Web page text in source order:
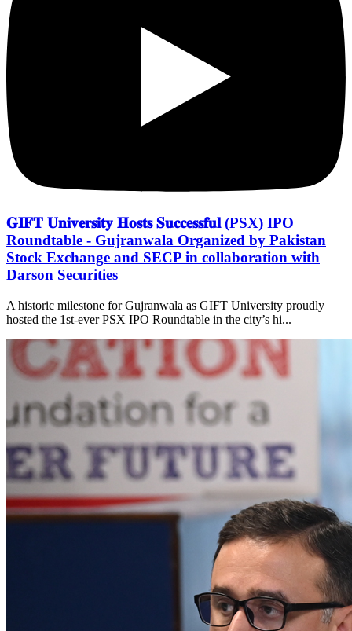
𝐆𝐈𝐅𝐓 𝐔𝐧𝐢𝐯𝐞𝐫𝐬𝐢𝐭𝐲 𝐇𝐨𝐬𝐭𝐬 𝐒𝐮𝐜𝐜𝐞𝐬𝐬𝐟𝐮𝐥 (PSX) IPO
Roundtable - Gujranwala Organized by Pakistan
Stock Exchange and SECP in collaboration with
Darson Securities
A historic milestone for Gujranwala as GIFT University proudly
hosted the 1st-ever PSX IPO Roundtable in the city’s hi...